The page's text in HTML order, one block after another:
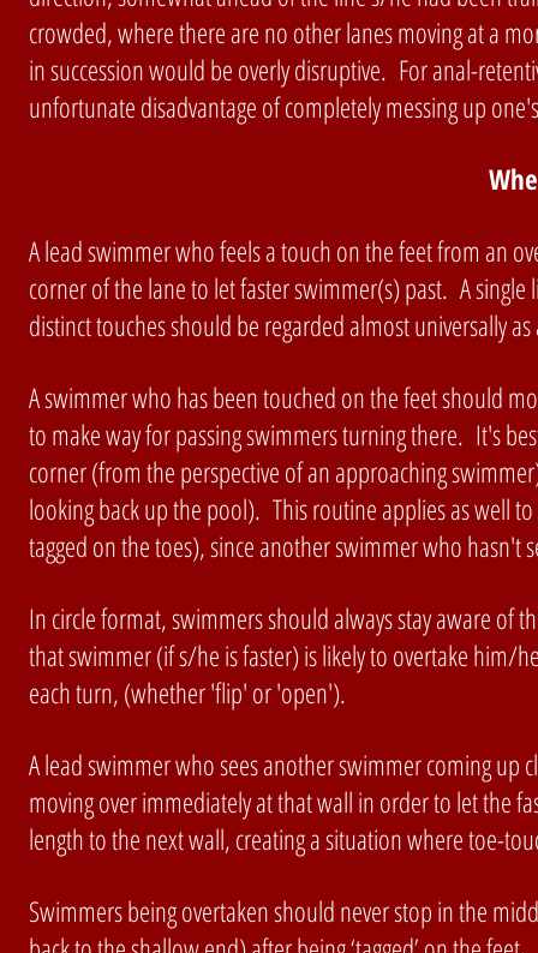
crowded, where there are no other lanes moving at a
in succession would be overly disruptive. For anal-
unfortunate disadvantage of completely messing up
A lead swimmer who feels a touch on the feet from an
corner of the lane to let faster swimmer(s) past. A
distinct touches should be regarded almost universally
A swimmer who has been touched on the feet should
to make way for passing swimmers turning there. It's
corner (from the perspective of an approaching
looking back up the pool). This routine applies as well
tagged on the toes), since another swimmer who hasn't
In circle format, swimmers should always stay aware
that swimmer (if s/he is faster) is likely to overtake him/
each turn, (whether 'flip' or 'open').
A lead swimmer who sees another swimmer coming
moving over immediately at that wall in order to let the
length to the next wall, creating a situation where toe-
Swimmers being overtaken should never stop in the